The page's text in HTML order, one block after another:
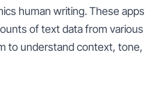
human writing. These apps
of text data from various
to understand context, tone,